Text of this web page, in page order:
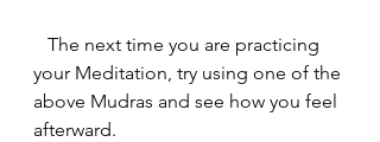
your Meditation, try using one of the
above Mudras and see how you feel
afterward.